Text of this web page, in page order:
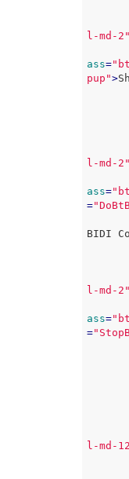
l-md-2"
ass=
pup">
l-md-2"
ass=
=
BIDI
l-md-2"
ass=
=
l-md-